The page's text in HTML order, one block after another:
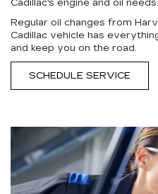
Cadillac's engine and oil needs.
Regular oil changes from
Cadillac vehicle has
and keep you on the road.
SCHEDULE SERVICE